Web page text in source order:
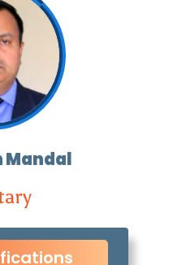
Mandal